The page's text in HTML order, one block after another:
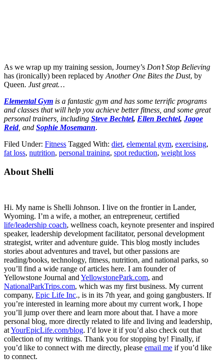
As we wrap up my training session, Journey’s Don’t Stop Believing
has (ironically) been replaced byAnother One Bites the Dust, by
Queen. Just great…
Elemental Gym is a fantastic gym and has some terrific programs
and classes that will help you achieve better fitness, and some great
personal trainers, including Steve Bechtel, Ellen Bechtel, Jagoe
Reid, and Sophie Mosemann.
Filed Under: Fitness Tagged With: diet, elemental gym, exercising,
fat loss, nutrition, personal training, spot reduction, weight loss
Primary
About Shelli
Hi. My name is Shelli Johnson. I live on the frontier in Lander,
Wyoming. I’m a wife, a mother, an entrepreneur, certified
life/leadership coach, wellness coach, keynote presenter and inspired
speaker, leadership development facilitator, personal development
strategist, writer and adventure guide. This blog mostly includes
stories about adventures and travel, but other passions are
reading/books, technology, fitness, nutrition, and national parks, so
you’ll find a wide range of articles here. I am founder of
Yellowstone Journal and YellowstonePark.com, and
NationalParkTrips.com, which was my first business. My current
company, Epic Life Inc., is in its 7th year, and going gangbusters. If
you’re interested in learning more about my current work, I hope
you’ll jump over there and learn more about that. I have a more
personal blog, more directly related to life and living and leadership,
atYourEpicLife.com/blog. I’d love it if you’d also check out that
collection of my writings. Thank you for stopping by! Finally, if
you’d like to connect with me directly, please email me if you’d like
to connect.